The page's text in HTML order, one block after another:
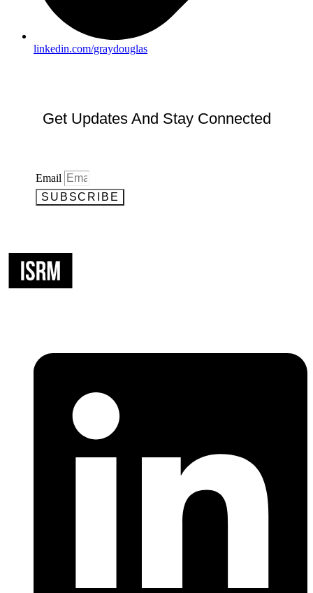
linkedin.com/graydouglas
Get Updates And Stay Connected
Email
SUBSCRIBE